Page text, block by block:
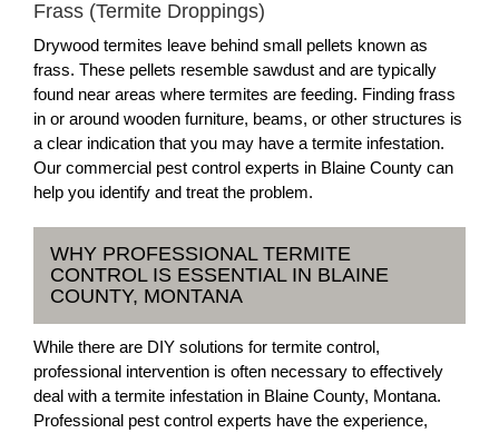
Frass (Termite Droppings)
Drywood termites leave behind small pellets known as
frass. These pellets resemble sawdust and are typically
found near areas where termites are feeding. Finding frass
in or around wooden furniture, beams, or other structures is
a clear indication that you may have a termite infestation.
Our commercial pest control experts in Blaine County can
help you identify and treat the problem.
WHY PROFESSIONAL TERMITE
CONTROL IS ESSENTIAL IN BLAINE
COUNTY, MONTANA
While there are DIY solutions for termite control,
professional intervention is often necessary to effectively
deal with a termite infestation in Blaine County, Montana.
Professional pest control experts have the experience,